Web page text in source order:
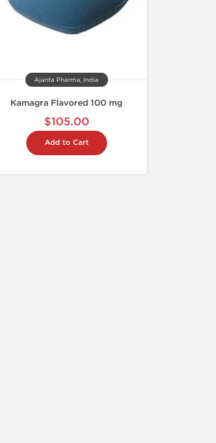
Ajanta Pharma, India
Kamagra Flavored 100 mg
$105.00
Add to Cart